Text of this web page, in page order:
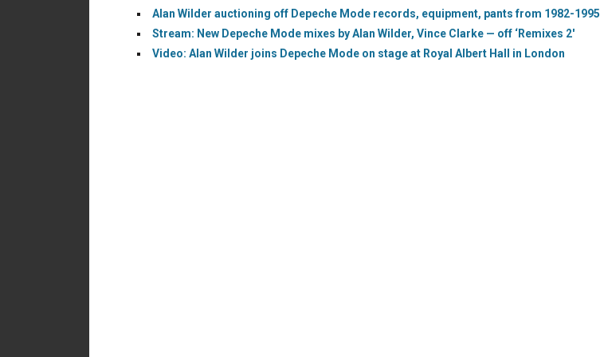
Alan Wilder auctioning off Depeche Mode records, equipment, pants from 1982-1995
Stream: New Depeche Mode mixes by Alan Wilder, Vince Clarke — off ‘Remixes 2′
Video: Alan Wilder joins Depeche Mode on stage at Royal Albert Hall in London